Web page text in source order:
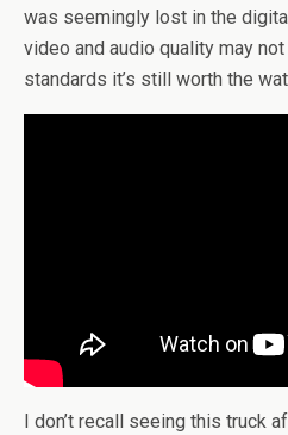
was seemingly lost in the
video and audio quality may
standards it’s still worth the
I don’t recall seeing this truck